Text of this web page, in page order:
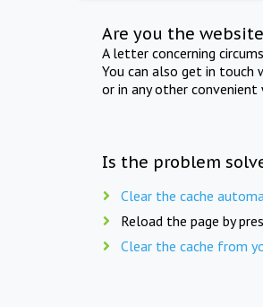
Are you the
A letter concerning
You can also get in touch
or in any other convenient
Is the problem
Clear the cache
Reload the page by
Clear the cache from